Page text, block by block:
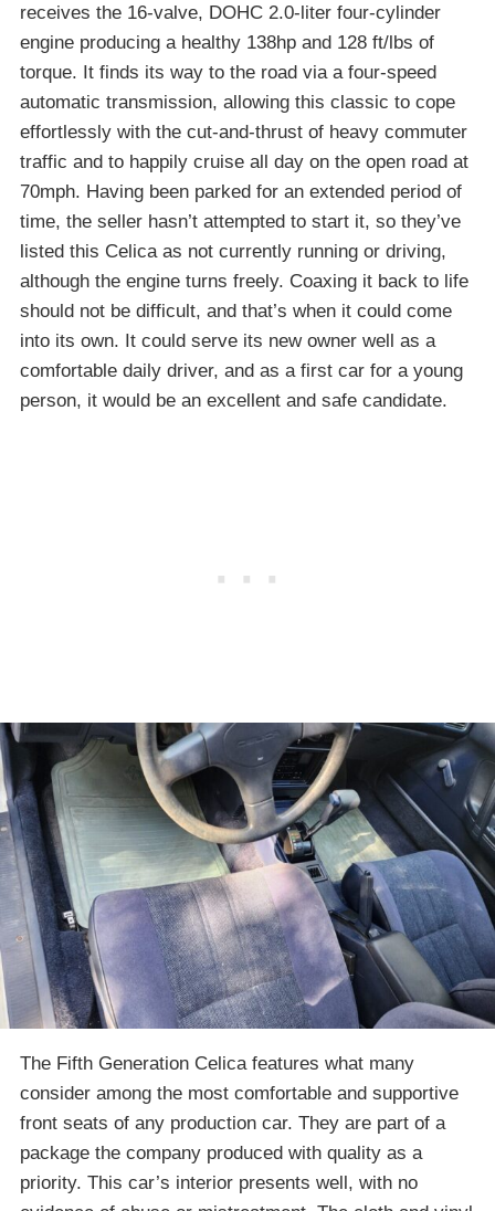
receives the 16-valve, DOHC 2.0-liter four-cylinder
engine producing a healthy 138hp and 128 ft/lbs of
torque. It finds its way to the road via a four-speed
automatic transmission, allowing this classic to cope
effortlessly with the cut-and-thrust of heavy commuter
traffic and to happily cruise all day on the open road at
70mph. Having been parked for an extended period of
time, the seller hasn’t attempted to start it, so they’ve
listed this Celica as not currently running or driving,
although the engine turns freely. Coaxing it back to life
should not be difficult, and that’s when it could come
into its own. It could serve its new owner well as a
comfortable daily driver, and as a first car for a young
person, it would be an excellent and safe candidate.
The Fifth Generation Celica features what many
consider among the most comfortable and supportive
front seats of any production car. They are part of a
package the company produced with quality as a
priority. This car’s interior presents well, with no